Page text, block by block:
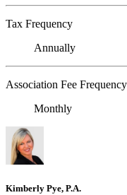
Tax Frequency
Annually
Association Fee Frequency
Monthly
Kimberly Pye, P.A.